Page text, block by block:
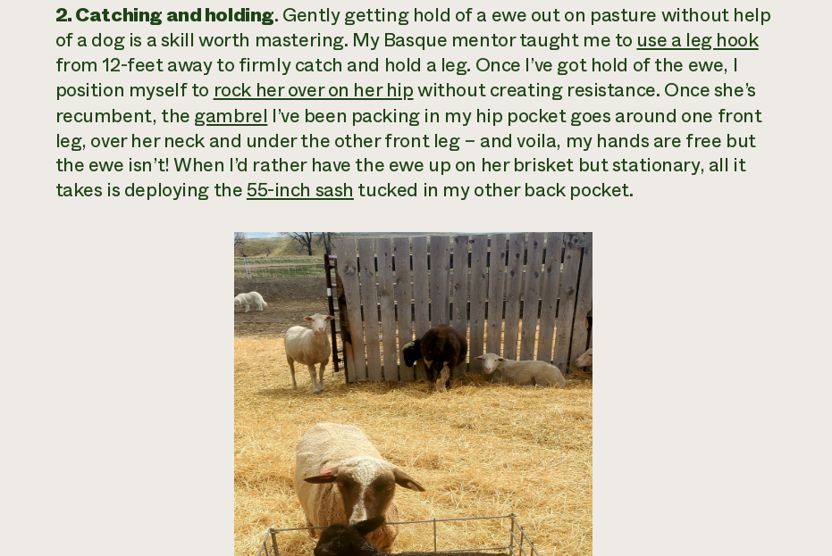
2. Catching and holding. Gently getting hold of a ewe out on pasture without help
of a dog is a skill worth mastering. My Basque mentor taught me to use a leg hook
from 12-feet away to firmly catch and hold a leg. Once I’ve got hold of the ewe, I
position myself to rock her over on her hipwithout creating resistance. Once she’s
recumbent, the gambrel I’ve been packing in my hip pocket goes around one front
leg, over her neck and under the other front leg – and voila, my hands are free but
the ewe isn’t! When I’d rather have the ewe up on her brisket but stationary, all it
takes is deploying the55-inch sash tucked in my other back pocket.